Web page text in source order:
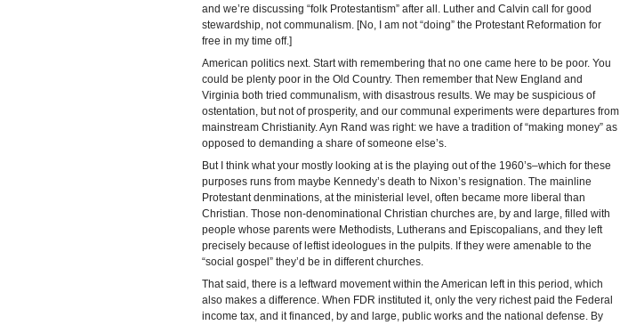
and we’re discussing “folk Protestantism” after all. Luther and Calvin call for good
stewardship, not communalism. [No, I am not “doing” the Protestant Reformation for
free in my time off.]
American politics next. Start with remembering that no one came here to be poor. You
could be plenty poor in the Old Country. Then remember that New England and
Virginia both tried communalism, with disastrous results. We may be suspicious of
ostentation, but not of prosperity, and our communal experiments were departures from
mainstream Christianity. Ayn Rand was right: we have a tradition of “making money” as
opposed to demanding a share of someone else’s.
But I think what your mostly looking at is the playing out of the 1960’s–which for these
purposes runs from maybe Kennedy’s death to Nixon’s resignation. The mainline
Protestant denminations, at the ministerial level, often became more liberal than
Christian. Those non-denominational Christian churches are, by and large, filled with
people whose parents were Methodists, Lutherans and Episcopalians, and they left
precisely because of leftist ideologues in the pulpits. If they were amenable to the
“social gospel” they’d be in different churches.
That said, there is a leftward movement within the American left in this period, which
also makes a difference. When FDR instituted it, only the very richest paid the Federal
income tax, and it financed, by and large, public works and the national defense. By